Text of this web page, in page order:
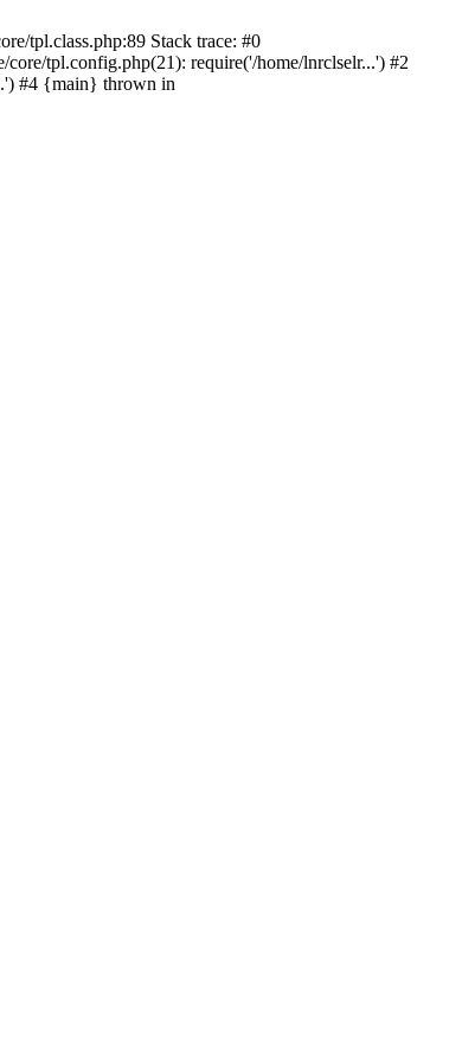
tpl.class.php:89 Stack trace: #0
tpl.config.php(21): require('/home/lnrclselr...') #2
#4 {main} thrown in